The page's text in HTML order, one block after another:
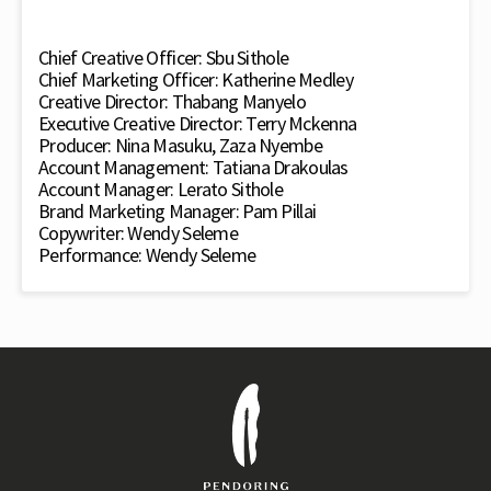
Chief Creative Officer: Sbu Sithole
Chief Marketing Officer: Katherine Medley
Creative Director: Thabang Manyelo
Executive Creative Director: Terry Mckenna
Producer: Nina Masuku, Zaza Nyembe
Account Management: Tatiana Drakoulas
Account Manager: Lerato Sithole
Brand Marketing Manager: Pam Pillai
Copywriter: Wendy Seleme
Performance: Wendy Seleme